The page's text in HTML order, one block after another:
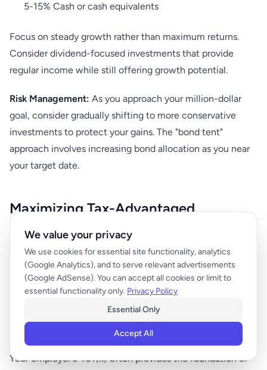
5-15% Cash or cash equivalents
Focus on steady growth rather than maximum returns.
Consider dividend-focused investments that provide
regular income while still offering growth potential.
Risk Management: As you approach your million-dollar
goal, consider gradually shifting to more conservative
investments to protect your gains. The "bond tent"
approach involves increasing bond allocation as you near
your target date.
Maximizing Tax-Advantaged
Accounts
Tax-advantaged retirement accounts can significantly
accelerate your path to millionaire status by reducing
taxes and providing additional investment space.
401(k) Optimization
Your employer's 401(k) often provides the foundation of
We value your privacy
We use cookies for essential site functionality, analytics
(Google Analytics), and to serve relevant advertisements
(Google AdSense). You can accept all cookies or limit to
essential functionality only. Privacy Policy
Essential Only
Accept All